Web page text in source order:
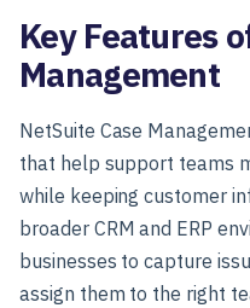
Key Features
Management
NetSuite Case
that help support teams
while keeping customer
broader CRM and ERP
businesses to capture
assign them to the right